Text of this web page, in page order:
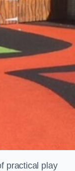
practical play